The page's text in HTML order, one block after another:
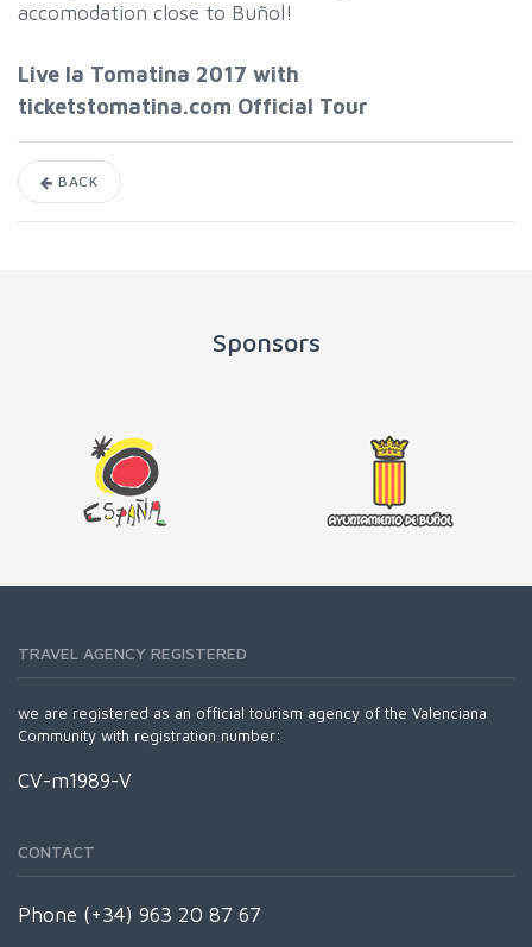
accomodation close to Buñol!
Live la Tomatina 2017 with
ticketstomatina.com Official Tour
BACK
Sponsors
TRAVEL AGENCY REGISTERED
we are registered as an official tourism agency of the Valenciana
Community with registration number:
CV-m1989-V
CONTACT
Phone (+34) 963 20 87 67